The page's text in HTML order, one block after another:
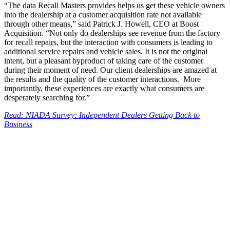
“The data Recall Masters provides helps us get these vehicle owners
into the dealership at a customer acquisition rate not available
through other means,” said Patrick J. Howell, CEO at Boost
Acquisition. “Not only do dealerships see revenue from the factory
for recall repairs, but the interaction with consumers is leading to
additional service repairs and vehicle sales. It is not the original
intent, but a pleasant byproduct of taking care of the customer
during their moment of need. Our client dealerships are amazed at
the results and the quality of the customer interactions. More
importantly, these experiences are exactly what consumers are
desperately searching for.”
Read: NIADA Survey: Independent Dealers Getting Back to
Business